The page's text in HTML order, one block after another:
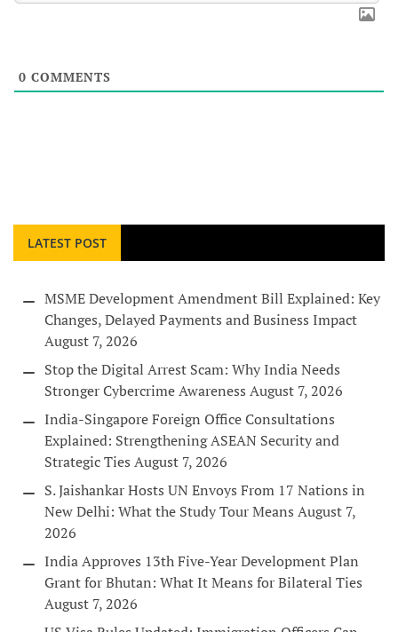
0 COMMENTS
LATEST POST
MSME Development Amendment Bill Explained: Key
Changes, Delayed Payments and Business Impact
August 7, 2026
Stop the Digital Arrest Scam: Why India Needs
Stronger Cybercrime Awareness August 7, 2026
India-Singapore Foreign Office Consultations
Explained: Strengthening ASEAN Security and
Strategic Ties August 7, 2026
S. Jaishankar Hosts UN Envoys From 17 Nations in
New Delhi: What the Study Tour Means August 7,
2026
India Approves 13th Five-Year Development Plan
Grant for Bhutan: What It Means for Bilateral Ties
August 7, 2026